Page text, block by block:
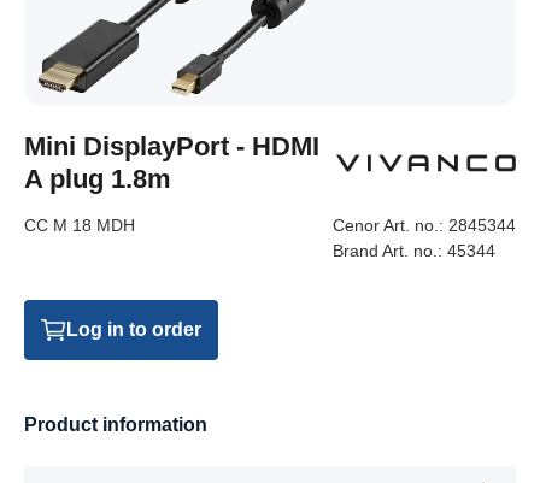
Mini DisplayPort - HDMI
A plug 1.8m
CC M 18 MDH Cenor Art. no.: 2845344
Brand Art. no.: 45344
Log in to order
Product information